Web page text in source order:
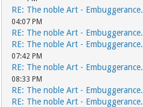
RE: The noble Art - Embuggerance.
04:07 PM
RE: The noble Art - Embuggerance.
RE: The noble Art - Embuggerance.
07:42 PM
RE: The noble Art - Embuggerance.
08:33 PM
RE: The noble Art - Embuggerance.
RE: The noble Art - Embuggerance.